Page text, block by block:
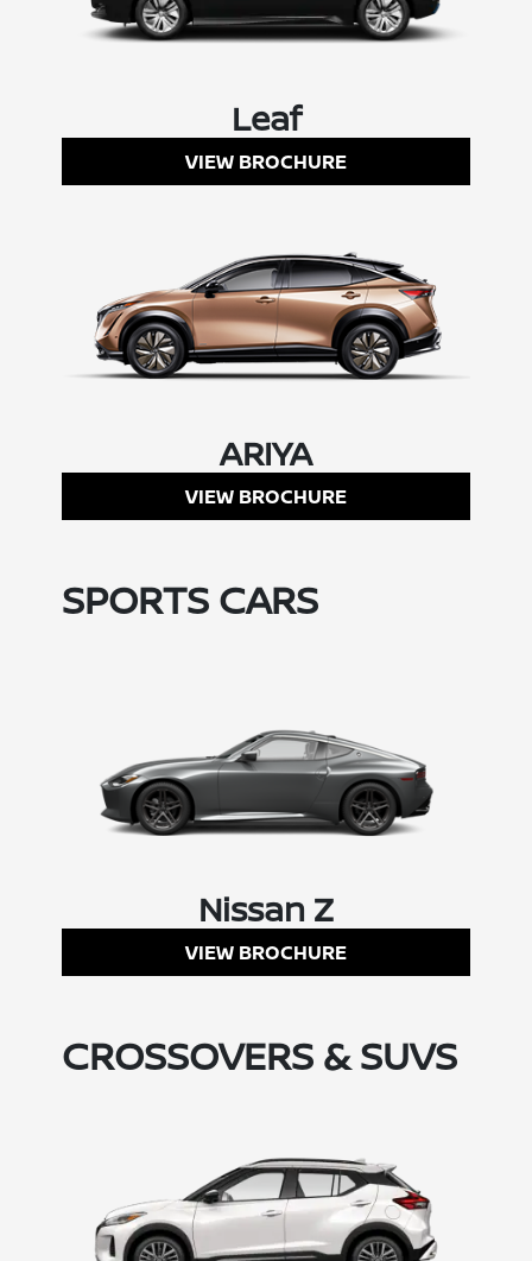
Leaf
VIEW BROCHURE
ARIYA
VIEW BROCHURE
SPORTS CARS
Nissan Z
VIEW BROCHURE
CROSSOVERS & SUVS